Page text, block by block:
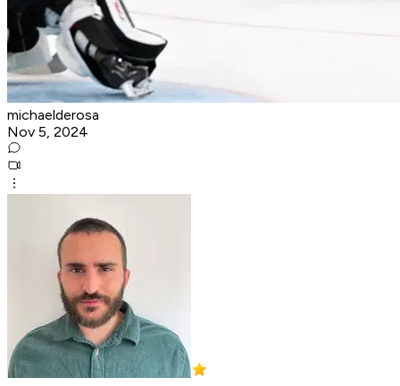
michaelderosa
Nov 5, 2024